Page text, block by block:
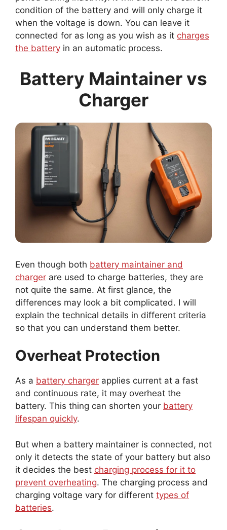
condition of the battery and will only charge it
when the voltage is down. You can leave it
connected for as long as you wish as it charges
the battery in an automatic process.
Battery Maintainer vs
Charger
Even though both battery maintainer and
charger are used to charge batteries, they are
not quite the same. At first glance, the
differences may look a bit complicated. I will
explain the technical details in different criteria
so that you can understand them better.
Overheat Protection
As a battery charger applies current at a fast
and continuous rate, it may overheat the
battery. This thing can shorten your battery
lifespan quickly.
But when a battery maintainer is connected, not
only it detects the state of your battery but also
it decides the best charging process for it to
prevent overheating . The charging process and
charging voltage vary for different types of
batteries